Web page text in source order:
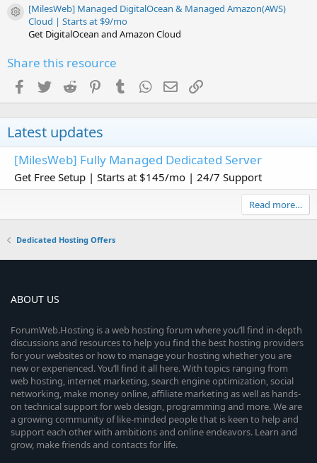
Resource icon
[MilesWeb] Managed DigitalOcean & Managed Amazon(AWS)
Cloud | Starts at $9/mo
Get DigitalOcean and Amazon Cloud
Share this resource
Facebook
TwitterReddit PinterestTumblrWhatsApp
EmailLink
Latest updates
[MilesWeb] Fully Managed Dedicated Server
Get Free Setup | Starts at $145/mo | 24/7 Support
Read more…
Dedicated Hosting Offers
ABOUT US
ForumWeb.Hosting is a web hosting forum where you’ll find in-depth
discussions and resources to help you find the best hosting providers
for your websites or how to manage your hosting whether you are
new or experienced. You’ll find it all here. With topics ranging from
web hosting, internet marketing, search engine optimization, social
networking, make money online, affiliate marketing as well as hands-
on technical support for web design, programming and more. We are
a growing community of like-minded people that is keen to help and
support each other with ambitions and online endeavors. Learn and
grow, make friends and contacts for life.